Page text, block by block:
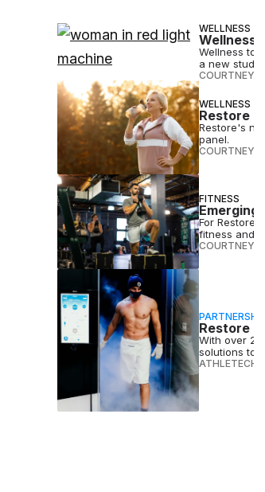
WELLNESS
Wellness
Wellness
a new study
COURTNEY
WELLNESS
Restore
Restore's
panel.
COURTNEY
FITNESS
Emerging
For Restore
fitness and
COURTNEY
PARTNERSHIP
Restore
With over
solutions to
ATHLETECH